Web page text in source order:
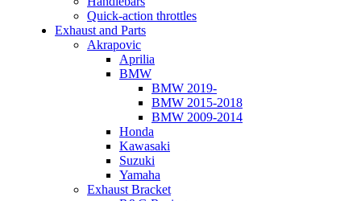
Quick-action throttles
Exhaust and Parts
Akrapovic
Aprilia
BMW
BMW 2019-
BMW 2015-2018
BMW 2009-2014
Honda
Kawasaki
Suzuki
Yamaha
Exhaust Bracket